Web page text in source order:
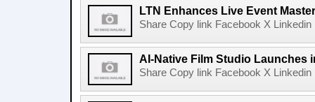
LTN Enhances Live Event
Share Copy link Facebook X
AI-Native Film Studio Launches
Share Copy link Facebook X